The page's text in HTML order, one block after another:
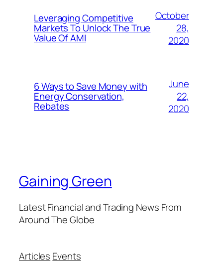
Leveraging Competitive
Markets To Unlock The True
Value Of AMI
October
28,
2020
6 Ways to Save Money with
Energy Conservation,
Rebates
June
22,
2020
Gaining Green
Latest Financial and Trading News From
Around The Globe
Articles Events